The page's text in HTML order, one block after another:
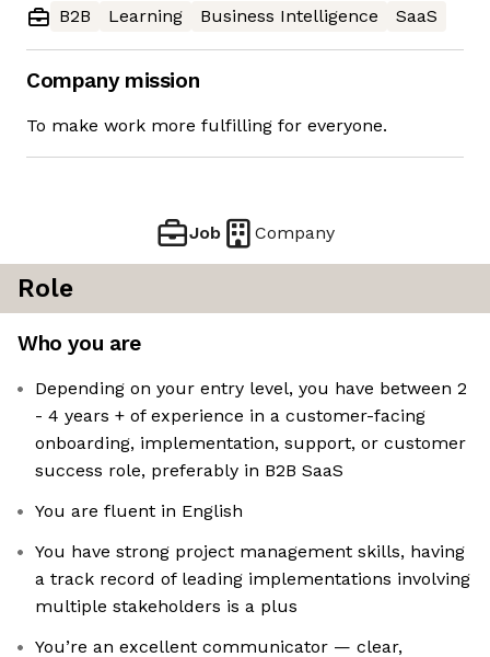
B2B
Learning Business Intelligence SaaS
Company mission
To make work more fulfilling for everyone.
Job Company
Role
Who you are
Depending on your entry level, you have between 2
- 4 years + of experience in a customer-facing
onboarding, implementation, support, or customer
success role, preferably in B2B SaaS
You are fluent in English
You have strong project management skills, having
a track record of leading implementations involving
multiple stakeholders is a plus
You’re an excellent communicator — clear,